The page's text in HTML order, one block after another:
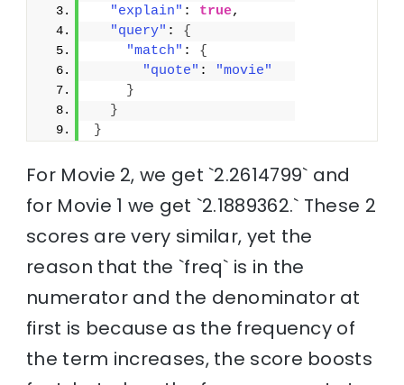
"explain" : true,
"query" : {
"match" : {
"quote" :
"movie"
}
}
}
For Movie 2, we get `2.2614799` and
for Movie 1 we get `2.1889362.` These 2
scores are very similar, yet the
reason that the `freq` is in the
numerator and the denominator at
first is because as the frequency of
the term increases, the score boosts